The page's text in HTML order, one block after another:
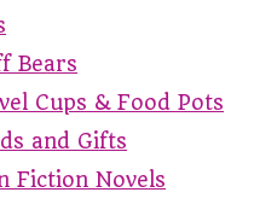
Bears
Cups & Food Pots
and Gifts
Fiction Novels